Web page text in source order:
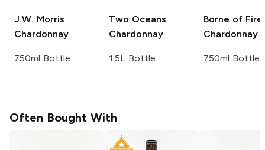
J.W. Morris
Chardonnay
750ml Bottle
Two Oceans
Chardonnay
1.5L Bottle
Borne of Fire
Chardonnay
750ml Bottle
Often Bought With